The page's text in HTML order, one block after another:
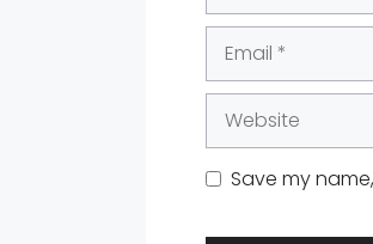
Email
Website
Save my